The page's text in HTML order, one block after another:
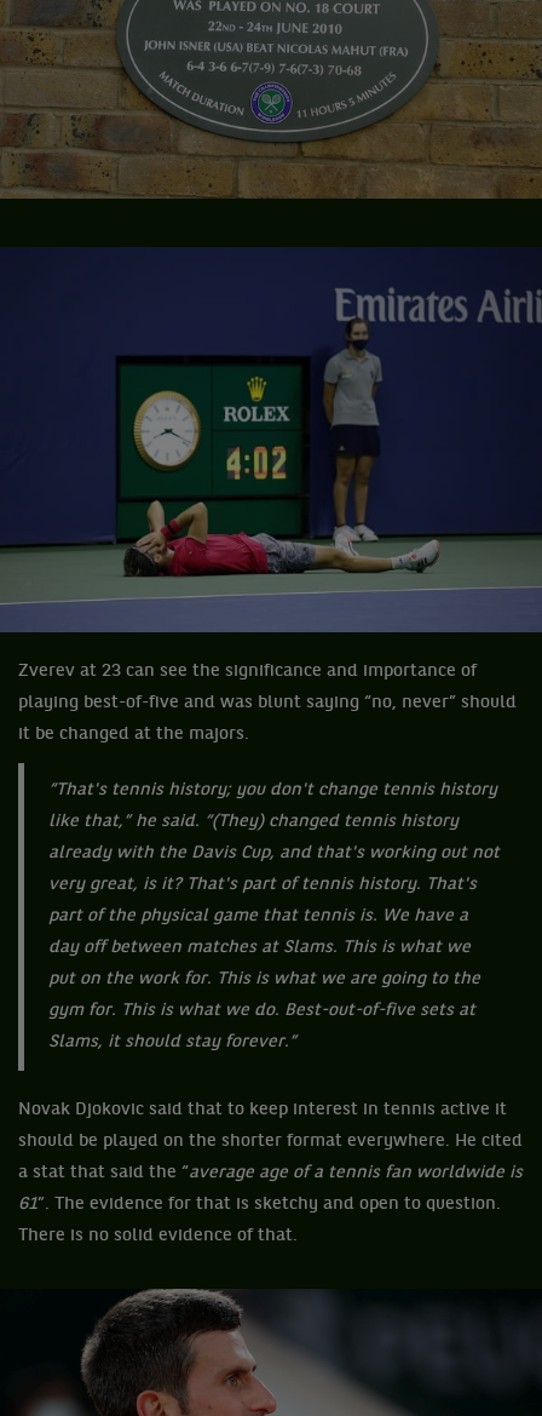
Zverev at 23 can see the significance and importance of
playing best-of-five and was blunt saying “no, never” should
it be changed at the majors.
“That's tennis history; you don't change tennis history
like that,” he said. “(They) changed tennis history
already with the Davis Cup, and that's working out not
very great, is it? That's part of tennis history. That's
part of the physical game that tennis is. We have a
day off between matches at Slams. This is what we
put on the work for. This is what we are going to the
gym for. This is what we do. Best-out-of-five sets at
Slams, it should stay forever.”
Novak Djokovic said that to keep interest in tennis active it
should be played on the shorter format everywhere. He cited
a stat that said the “average age of a tennis fan worldwide is
61”. The evidence for that is sketchy and open to question.
There is no solid evidence of that.